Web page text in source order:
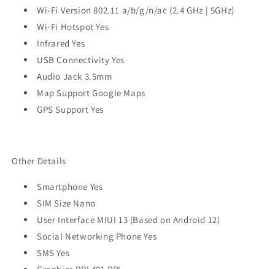
Wi-Fi Version 802.11 a/b/g/n/ac (2.4 GHz | 5GHz)
Wi-Fi Hotspot Yes
Infrared Yes
USB Connectivity Yes
Audio Jack 3.5mm
Map Support Google Maps
GPS Support Yes
Other Details
Smartphone Yes
SIM Size Nano
User Interface MIUI 13 (Based on Android 12)
Social Networking Phone Yes
SMS Yes